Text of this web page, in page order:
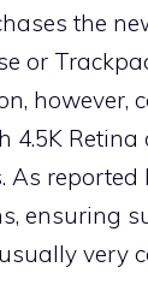
the
or
however,
4.5K
reported
ensuring
very